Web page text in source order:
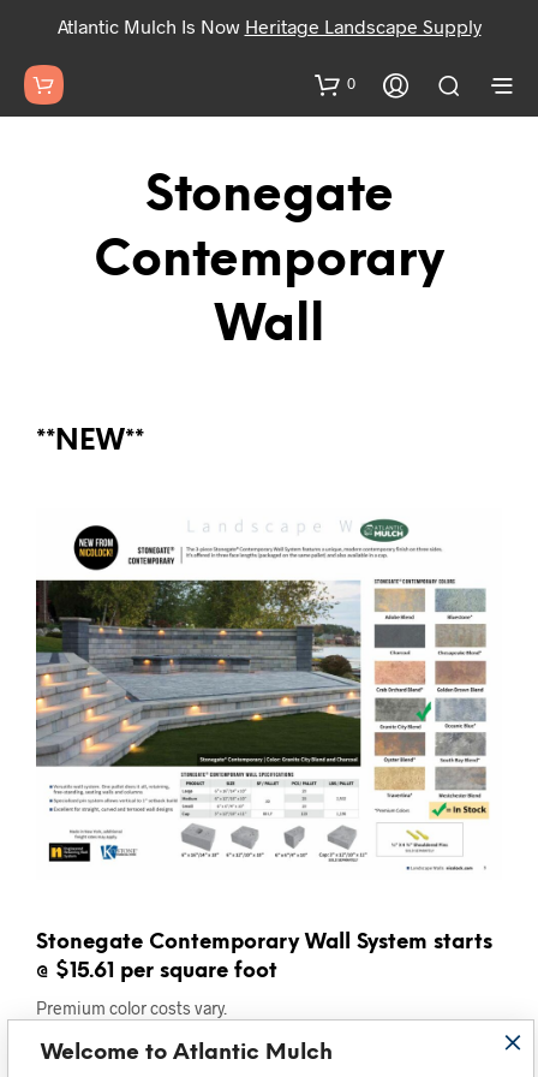
Atlantic Mulch Is Now Heritage Landscape Supply
0
Stonegate
Contemporary
Wall
**NEW**
Stonegate Contemporary Wall System starts
@ $15.61 per square foot
Premium color costs vary.
Freestanding, pin system
Welcome to Atlantic Mulch